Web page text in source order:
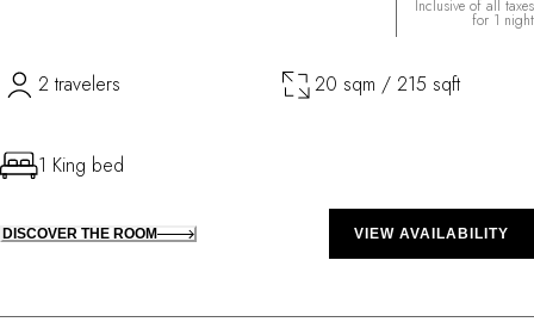
Inclusive of all taxes
for 1 night
2 travelers 20 sqm / 215 sqft
1 King bed
DISCOVER THE ROOM VIEW AVAILABILITY